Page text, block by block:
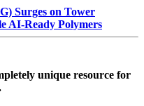
Surges on Tower
AI-Ready Polymers
unique resource for